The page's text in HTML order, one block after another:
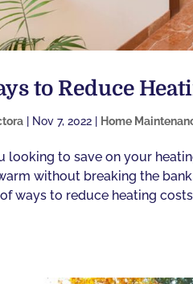
to Reduce
| Nov 7, 2022 | Home
looking to save on your
without breaking the
ways to reduce heating